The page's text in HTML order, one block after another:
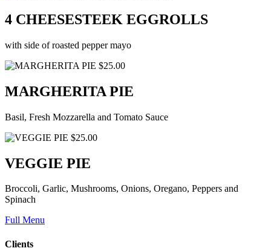
4 CHEESESTEEK EGGROLLS
with side of roasted pepper mayo
$25.00
MARGHERITA PIE
Basil, Fresh Mozzarella and Tomato Sauce
$25.00
VEGGIE PIE
Broccoli, Garlic, Mushrooms, Onions, Oregano, Peppers and
Spinach
Full Menu
Clients